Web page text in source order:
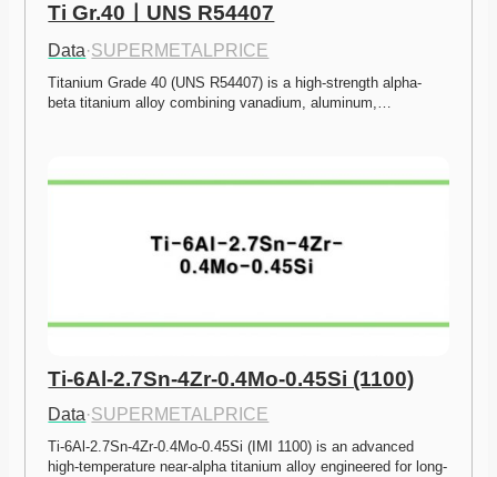
Ti Gr.40ㅣUNS R54407
Data·SUPERMETALPRICE
Titanium Grade 40 (UNS R54407) is a high-strength alpha-
beta titanium alloy combining vanadium, aluminum,…
Ti-6Al-2.7Sn-4Zr-0.4Mo-0.45Si (1100)
Data·SUPERMETALPRICE
Ti-6Al-2.7Sn-4Zr-0.4Mo-0.45Si (IMI 1100) is an advanced
high-temperature near-alpha titanium alloy engineered for long-